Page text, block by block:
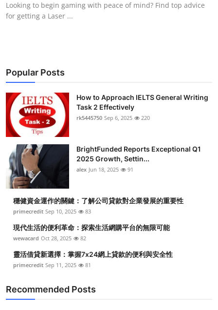
Guest Posting
Business
Finance
Tech
Real Estate
General
Top 10
How To
Support Number
Looking to begin gaming with peace of mind? Find top advice
for getting a Laser ...
Popular Posts
How to Approach IELTS General Writing
Task 2 Effectively
rk5445750 Sep 6, 2025 220
BrightFunded Reports Exceptional Q1
2025 Growth, Settin...
alex Jun 18, 2025 91
穩健資金運作的關鍵：了解公司貸款對企業發展的重要性
primecredit Sep 10, 2025 83
現代生活的便利革命：探索生活網購平台的無限可能
wewacard Oct 28, 2025 82
靈活借貸新選擇：掌握7x24網上貸款的便利與安全性
primecredit Sep 11, 2025 81
Recommended Posts